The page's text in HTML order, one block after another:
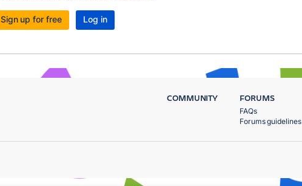
Sign up for free Log in
COMMUNITY FORUMS
FAQs
Forums guidelines